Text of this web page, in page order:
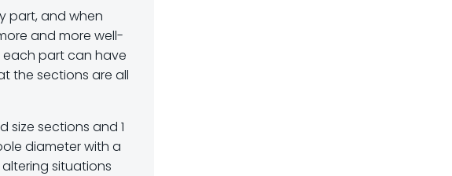
part, and when
and more well-
each part can have
the sections are all
size sections and 1
diameter with a
situations